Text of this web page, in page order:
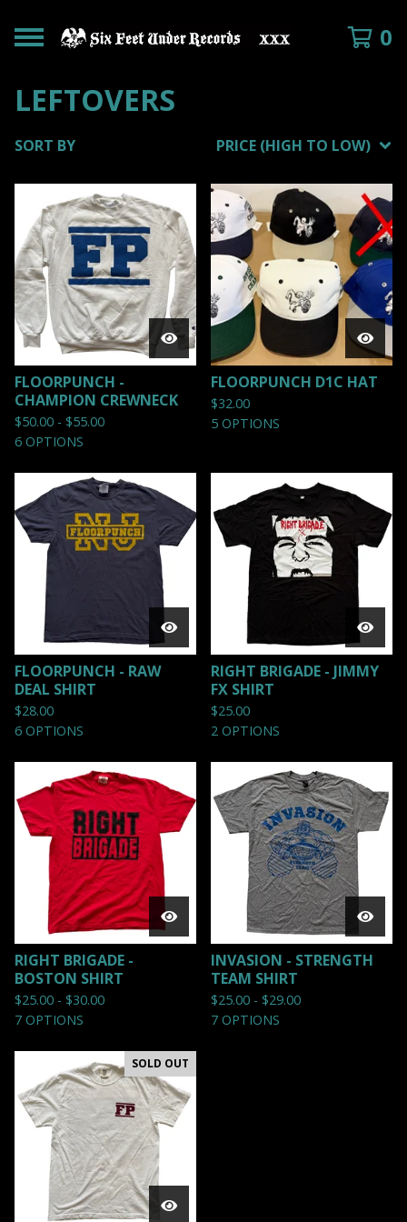
0
LEFTOVERS
SORT BY PRICE (HIGH TO LOW)
FLOORPUNCH -
CHAMPION CREWNECK
$50.00 - $55.00
6 OPTIONS
FLOORPUNCH D1C HAT
$32.00
5 OPTIONS
FLOORPUNCH - RAW
DEAL SHIRT
$28.00
6 OPTIONS
RIGHT BRIGADE - JIMMY
FX SHIRT
$25.00
2 OPTIONS
RIGHT BRIGADE -
BOSTON SHIRT
$25.00 - $30.00
7 OPTIONS
INVASION - STRENGTH
TEAM SHIRT
$25.00 - $29.00
7 OPTIONS
SOLD OUT